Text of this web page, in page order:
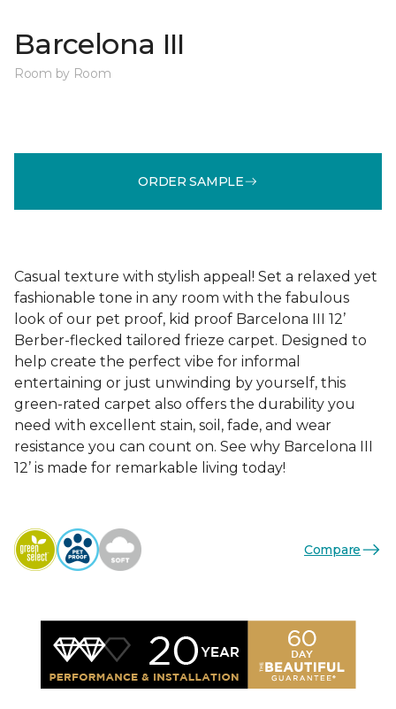
Barcelona III
Room by Room
ORDER SAMPLE
Casual texture with stylish appeal! Set a relaxed yet
fashionable tone in any room with the fabulous
look of our pet proof, kid proof Barcelona III 12’
Berber-flecked tailored frieze carpet. Designed to
help create the perfect vibe for informal
entertaining or just unwinding by yourself, this
green-rated carpet also offers the durability you
need with excellent stain, soil, fade, and wear
resistance you can count on. See why Barcelona III
12’ is made for remarkable living today!
Compare